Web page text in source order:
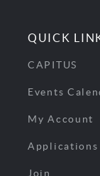
QUICK
CAPITUS
Events
My Account
Applications
Join